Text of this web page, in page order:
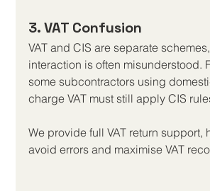
3. VAT Confusion
VAT and CIS are separate
interaction is often misunderstood.
some subcontractors using
charge VAT must still apply CIS
We provide full VAT return support,
avoid errors and maximise VAT